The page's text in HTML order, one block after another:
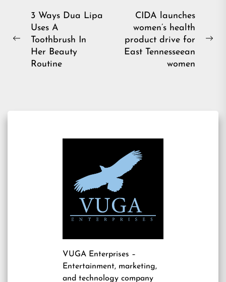
Post
navigation
Previous
3 Ways Dua Lipa
Uses A
Toothbrush In
Her Beauty
Routine
CIDA launches
women’s health
product drive for
East Tennesseean
women
VUGA Enterprises –
Entertainment, marketing,
and technology company